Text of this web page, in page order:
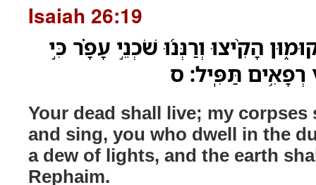
Isaiah 26:19
הָקִ֨יצוּ וְרַנְּנ֜וּ שֹׁכְנֵ֣י עָפָ֗ר כִּ֣י
תַּפִּֽיל׃ ס
Your dead shall live; my corpses
and sing, you who dwell in the
a dew of lights, and the earth
Rephaim.